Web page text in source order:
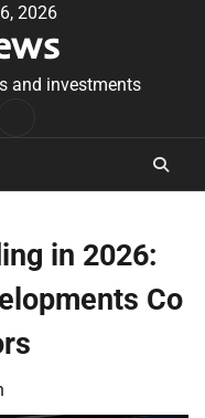
2026
and investments
in 2026:
Co